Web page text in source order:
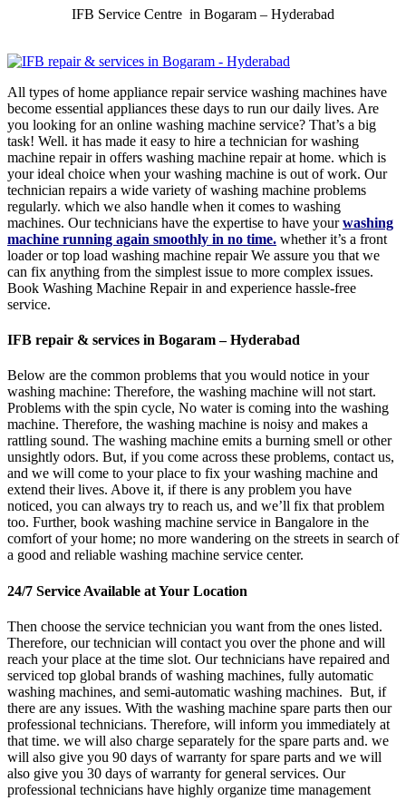
IFB Service Centre in Bogaram – Hyderabad
All types of home appliance repair service washing machines have
become essential appliances these days to run our daily lives. Are
you looking for an online washing machine service? That’s a big
task! Well. it has made it easy to hire a technician for washing
machine repair in offers washing machine repair at home. which is
your ideal choice when your washing machine is out of work. Our
technician repairs a wide variety of washing machine problems
regularly. which we also handle when it comes to washing
machines. Our technicians have the expertise to have yourwashing
machine running again smoothly in no time. whether it’s a front
loader or top load washing machine repair We assure you that we
can fix anything from the simplest issue to more complex issues.
Book Washing Machine Repair in and experience hassle-free
service.
IFB repair & services in Bogaram – Hyderabad
Below are the common problems that you would notice in your
washing machine: Therefore, the washing machine will not start.
Problems with the spin cycle, No water is coming into the washing
machine. Therefore, the washing machine is noisy and makes a
rattling sound. The washing machine emits a burning smell or other
unsightly odors. But, if you come across these problems, contact us,
and we will come to your place to fix your washing machine and
extend their lives. Above it, if there is any problem you have
noticed, you can always try to reach us, and we’ll fix that problem
too. Further, book washing machine service in Bangalore in the
comfort of your home; no more wandering on the streets in search of
a good and reliable washing machine service center.
24/7 Service Available at Your Location
Then choose the service technician you want from the ones listed.
Therefore, our technician will contact you over the phone and will
reach your place at the time slot. Our technicians have repaired and
serviced top global brands of washing machines, fully automatic
washing machines, and semi-automatic washing machines. But, if
there are any issues. With the washing machine spare parts then our
professional technicians. Therefore, will inform you immediately at
that time. we will also charge separately for the spare parts and. we
will also give you 90 days of warranty for spare parts and we will
also give you 30 days of warranty for general services. Our
professional technicians have highly organize time management